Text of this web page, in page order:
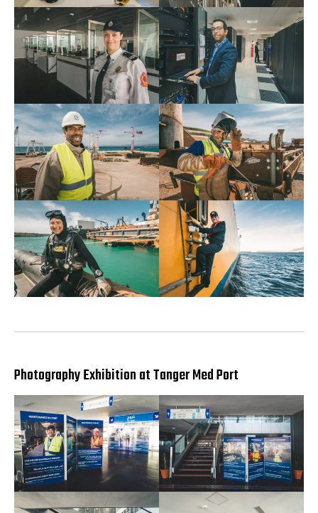
Photography Exhibition at Tanger Med Port